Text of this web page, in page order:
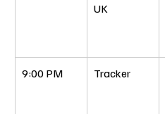
UK
9:00 PM Tracker